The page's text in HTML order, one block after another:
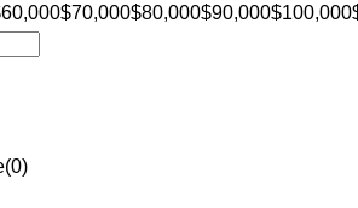
$70,000$80,000$90,000$100,000
(0)